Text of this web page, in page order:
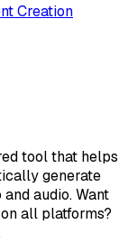
Creation
tool that helps
generate
audio. Want
all platforms?